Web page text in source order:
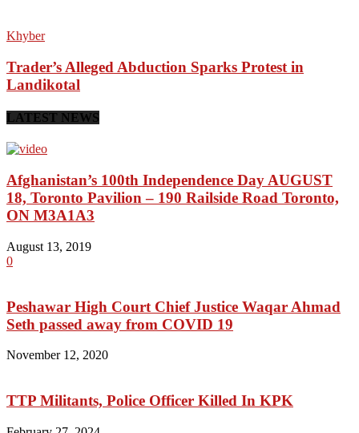
Khyber
Trader’s Alleged Abduction Sparks Protest in
Landikotal
LATEST NEWS
Afghanistan’s 100th Independence Day AUGUST
18, Toronto Pavilion – 190 Railside Road Toronto,
ON M3A1A3
August 13, 2019
0
Peshawar High Court Chief Justice Waqar Ahmad
Seth passed away from COVID 19
November 12, 2020
TTP Militants, Police Officer Killed In KPK